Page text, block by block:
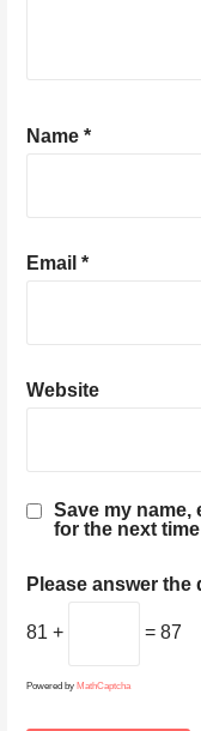
Name*
Email*
Website
Save my name,
for the next
Please answer
81 + = 87
Powered by MathCaptcha